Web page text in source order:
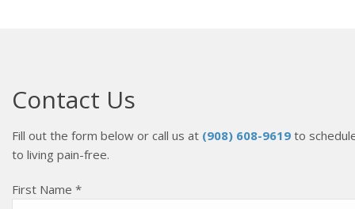
Contact Us
Fill out the form below or call us at (908) 608-9619 to
to living pain-free.
First Name *